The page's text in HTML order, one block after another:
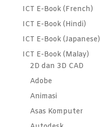
ICT E-Book (French)
ICT E-Book (Hindi)
ICT E-Book (Japanese)
ICT E-Book (Malay)
2D dan 3D CAD
Adobe
Animasi
Asas Komputer